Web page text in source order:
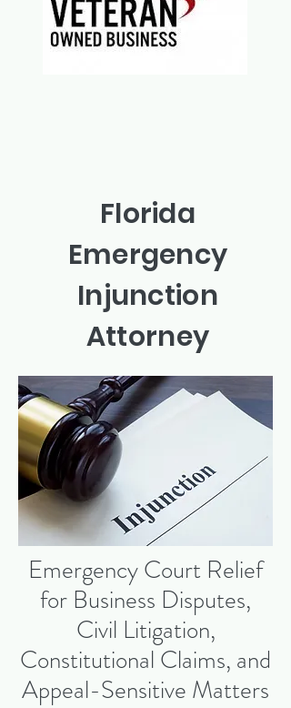
Florida
Emergency
Injunction
Attorney
Emergency Court Relief
for Business Disputes,
Civil Litigation,
Constitutional Claims, and
Appeal-Sensitive Matters